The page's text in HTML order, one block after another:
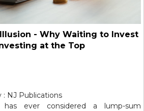
- Why Waiting to Invest
at the Top
NJ Publications
ever considered a lump-sum